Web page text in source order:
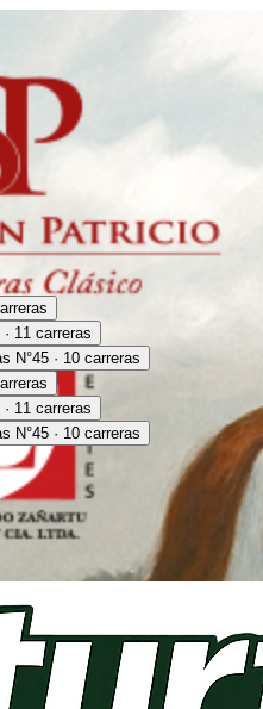
11 carreras
· 10 carreras
11 carreras
· 10 carreras